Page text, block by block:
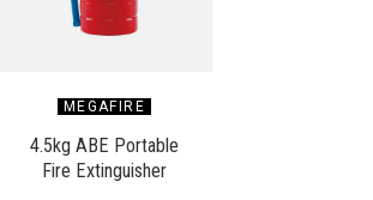
MEGAFIRE
4.5kg ABE Portable
Fire Extinguisher